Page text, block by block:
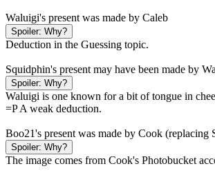
Waluigi's present was made by Caleb
Spoiler: Why?
Deduction in the Guessing topic.
Squidphin's present may have been made by
Spoiler: Why?
Waluigi is one known for a bit of tongue in
=P A weak deduction.
Boo21's present was made by Cook (replacing
Spoiler: Why?
The image comes from Cook's Photobucket